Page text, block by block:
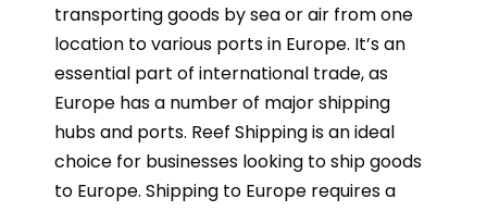
transporting goods by sea or air from one
location to various ports in Europe. It’s an
essential part of international trade, as
Europe has a number of major shipping
hubs and ports. Reef Shipping is an ideal
choice for businesses looking to ship goods
to Europe. Shipping to Europe requires a